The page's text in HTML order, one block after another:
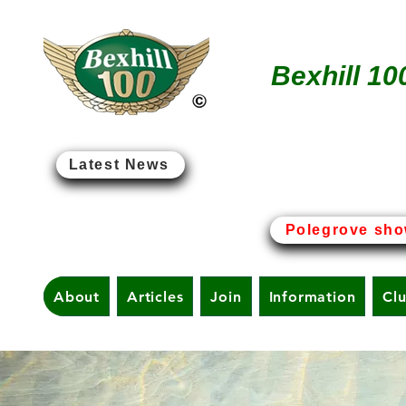
Bexhill
Latest News
Polegrove
About Articles Join Information